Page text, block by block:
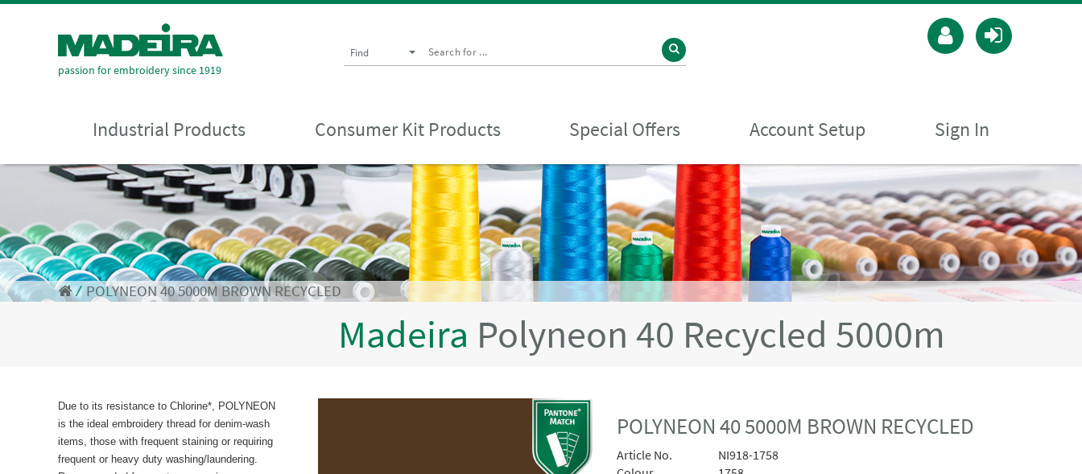
passion for embroidery since 1919
Find
Industrial Products Consumer Kit Products Special Offers Account Setup Sign In
⁄ POLYNEON 40 5000M BROWN RECYCLED
Madeira Polyneon 40 Recycled 5000m
Due to its resistance to Chlorine*, POLYNEON
is the ideal embroidery thread for denim-wash
items, those with frequent staining or requiring
frequent or heavy duty washing/laundering.
POLYNEON 40 5000M BROWN RECYCLED
Article No.
NI918-1758